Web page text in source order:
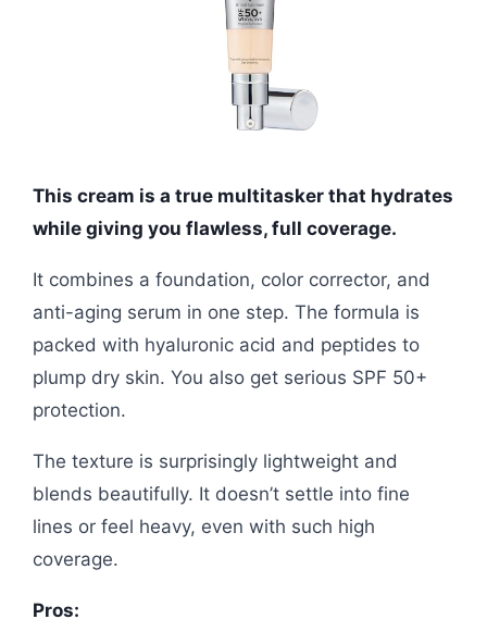
This cream is a true multitasker that hydrates
while giving you flawless, full coverage.
It combines a foundation, color corrector, and
anti-aging serum in one step. The formula is
packed with hyaluronic acid and peptides to
plump dry skin. You also get serious SPF 50+
protection.
The texture is surprisingly lightweight and
blends beautifully. It doesn’t settle into fine
lines or feel heavy, even with such high
coverage.
Pros: